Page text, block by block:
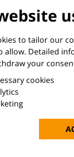
to tailor our
allow. Detailed
your
cookies
in
Forum
for